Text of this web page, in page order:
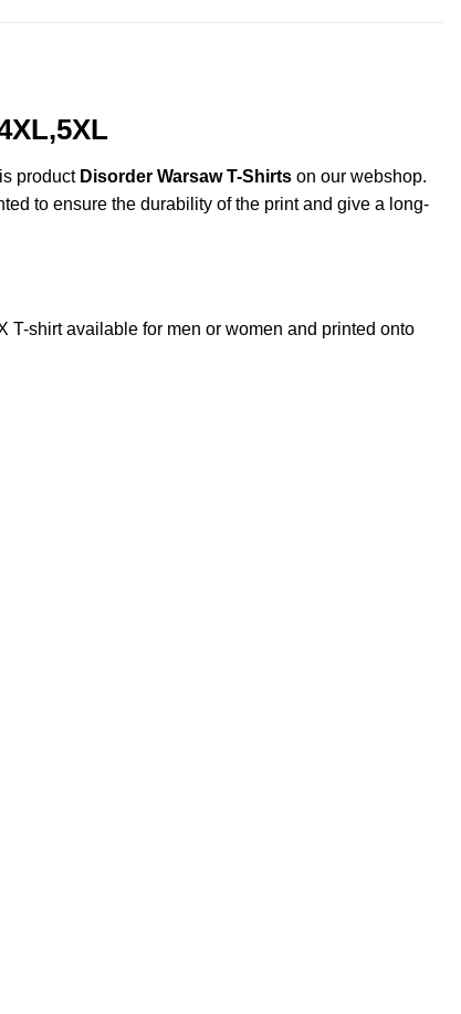
product Disorder Warsaw T-Shirts on our webshop.
to ensure the durability of the print and give a long-
T-shirt available for men or women and printed onto